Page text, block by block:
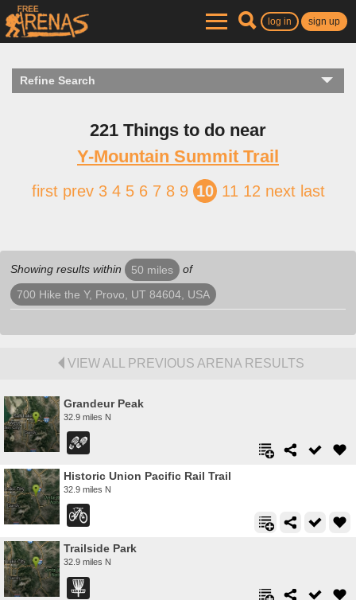
log in sign up
Refine Search
221 Things to do near
Y-Mountain Summit Trail
first prev 3 4 5 6 7 8 9 10 11 12 next last
Showing results within 50 miles of
700 Hike the Y, Provo, UT 84604, USA
VIEW ALL PREVIOUS ARENA RESULTS
Grandeur Peak
32.9 miles N
Historic Union Pacific Rail Trail
32.9 miles N
Trailside Park
32.9 miles N